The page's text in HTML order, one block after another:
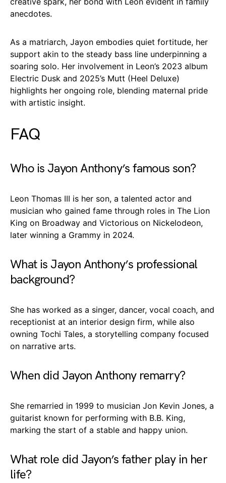
anecdotes.
As a matriarch, Jayon embodies quiet fortitude, her
support akin to the steady bass line underpinning a
soaring solo. Her involvement in Leon’s 2023 album
Electric Dusk and 2025’s Mutt (Heel Deluxe)
highlights her ongoing role, blending maternal pride
with artistic insight.
FAQ
Who is Jayon Anthony’s famous son?
Leon Thomas III is her son, a talented actor and
musician who gained fame through roles in The Lion
King on Broadway and Victorious on Nickelodeon,
later winning a Grammy in 2024.
What is Jayon Anthony’s professional
background?
She has worked as a singer, dancer, vocal coach, and
receptionist at an interior design firm, while also
owning Tochi Tales, a storytelling company focused
on narrative arts.
When did Jayon Anthony remarry?
She remarried in 1999 to musician Jon Kevin Jones, a
guitarist known for performing with B.B. King,
marking the start of a stable and happy union.
What role did Jayon’s father play in her
life?